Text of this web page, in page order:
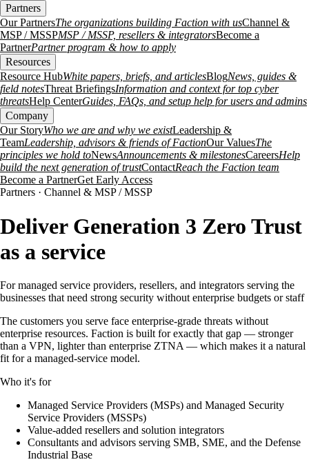
Partners
Our PartnersThe organizations building Faction with usChannel &
MSP / MSSPMSP / MSSP, resellers & integratorsBecome a
PartnerPartner program & how to apply
Resources
Resource HubWhite papers, briefs, and articlesBlogNews, guides &
field notesThreat BriefingsInformation and context for top cyber
threatsHelp CenterGuides, FAQs, and setup help for users and admins
Company
Our StoryWho we are and why we existLeadership &
TeamLeadership, advisors & friends of FactionOur ValuesThe
principles we hold toNewsAnnouncements & milestonesCareersHelp
build the next generation of trustContactReach the Faction team
Become a PartnerGet Early Access
Partners · Channel & MSP / MSSP
Deliver Generation 3 Zero Trust
as a service
For managed service providers, resellers, and integrators serving the
businesses that need strong security without enterprise budgets or staff
The customers you serve face enterprise-grade threats without
enterprise resources. Faction is built for exactly that gap — stronger
than a VPN, lighter than enterprise ZTNA — which makes it a natural
fit for a managed-service model.
Who it's for
Managed Service Providers (MSPs) and Managed Security
Service Providers (MSSPs)
Value-added resellers and solution integrators
Consultants and advisors serving SMB, SME, and the Defense
Industrial Base